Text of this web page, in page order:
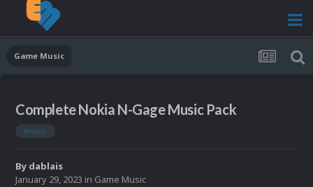
Game Music
Complete Nokia N-Gage Music Pack
music
By dablais
January 29, 2023 in Game Music